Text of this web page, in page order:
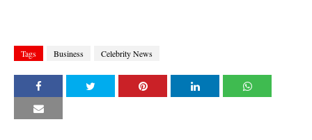
Tags Business Celebrity News